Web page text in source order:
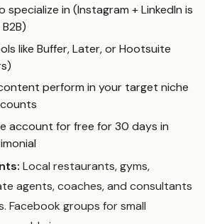
specialize in (Instagram + LinkedIn is
like Buffer, Later, or Hootsuite
perform in your target niche
account for free for 30 days in
Local restaurants, gyms,
agents, coaches, and consultants
Facebook groups for small